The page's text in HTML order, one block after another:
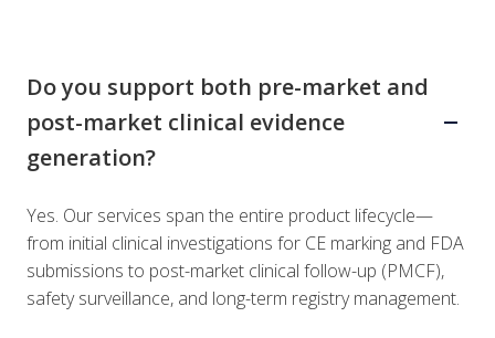
Do you support both pre-market and
post-market clinical evidence
generation?
Yes. Our services span the entire product lifecycle—
from initial clinical investigations for CE marking and FDA
submissions to post-market clinical follow-up (PMCF),
safety surveillance, and long-term registry management.